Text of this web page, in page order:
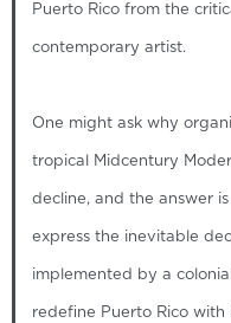
Puerto Rico from the
contemporary artist.
One might ask why
tropical Midcentury
decline, and the answer
express the inevitable
implemented by a
redefine Puerto Rico